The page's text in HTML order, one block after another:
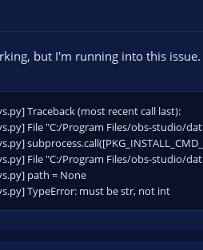
but I'm running into this issue.
Traceback (most recent call last):
File "C:/Program Files/obs-studio/
File "C:/Program Files/obs-studio/
path = None
TypeError: must be str, not int